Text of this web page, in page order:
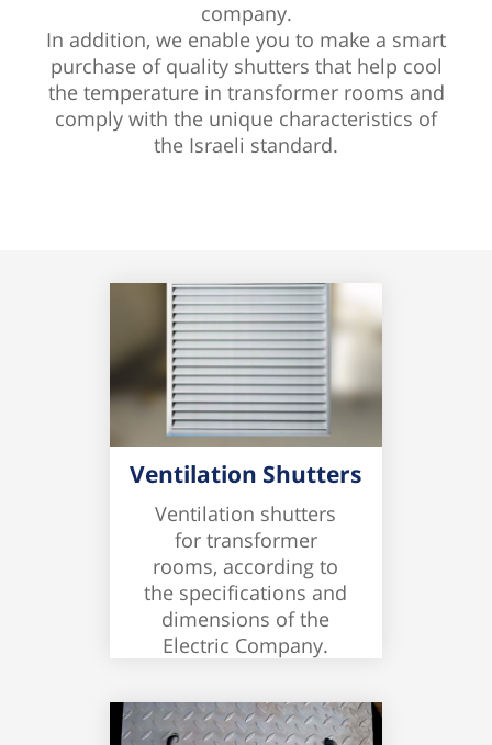
company.
In addition, we enable you to make a smart
purchase of quality shutters that help cool
the temperature in transformer rooms and
comply with the unique characteristics of
the Israeli standard.
Ventilation Shutters
Ventilation shutters
for transformer
rooms, according to
the specifications and
dimensions of the
Electric Company.